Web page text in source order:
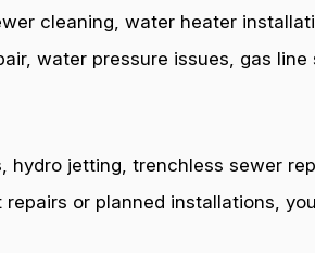
cleaning, water heater
water pressure issues, gas line
jetting, trenchless sewer
or planned installations,